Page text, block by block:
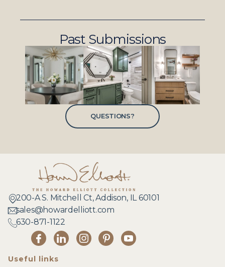
Past Submissions
QUESTIONS?
200-A S. Mitchell Ct, Addison, IL 60101
sales@howardelliott.com
630-871-1122
Useful links